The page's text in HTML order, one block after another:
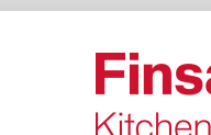
Skip